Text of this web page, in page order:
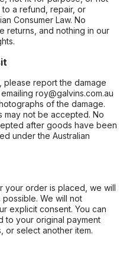
a refund, repair, or
Consumer Law. No
returns, and nothing in our
report the damage
roy@galvins.com.au
of the damage.
may not be accepted. No
after goods have been
under the Australian
your order is placed, we will
We will not
explicit consent. You can
to your original payment
or select another item.